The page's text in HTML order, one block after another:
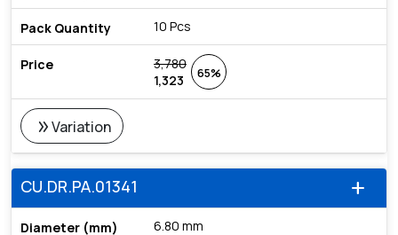
10 Pcs
3,780
1,323
65%
double_arrowVariation
add
CU.DR.PA.01341
6.80 mm